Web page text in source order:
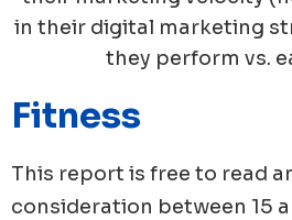
in their digital marketing
they perform vs.
Fitness
This report is free to read
consideration between 15